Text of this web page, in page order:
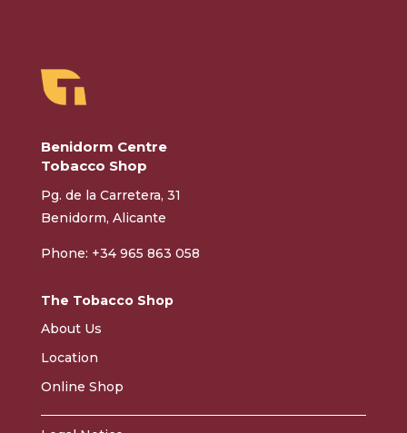
Benidorm Centre
Tobacco Shop
Pg. de la Carretera, 31
Benidorm, Alicante
Phone: +34 965 863 058
The Tobacco Shop
About Us
Location
Online Shop